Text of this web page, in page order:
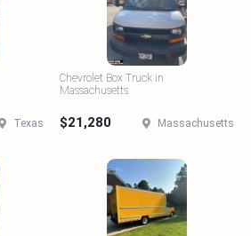
Texas
Chevrolet Box Truck in
Massachusetts
$21,280 Massachusetts